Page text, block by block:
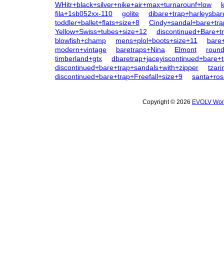
WHitr+black+silver+nike+air+max+turnarounf+low
fila+1sb052xx-110
golite
toddler+ballet+flats+size+8
Yellow+Swiss+tubes+size+12
blowfish+champ
mens+plol+boots+size+11
modern+vintage
baretraps+Nina Elmont
timberland+gtx
discontinued+bare+trap+sandals+with+zipper
discontinued+bare+trap+Freefall+size+9
Copyright © 2026 EVOLV